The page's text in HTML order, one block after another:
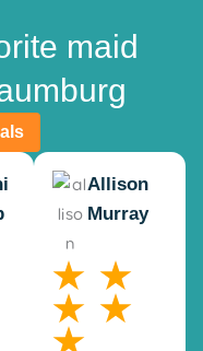
maid
Allison
Murray